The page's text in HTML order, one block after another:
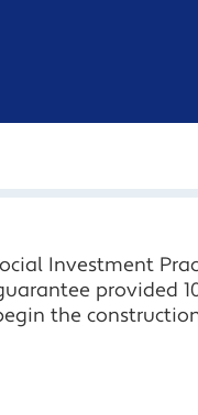
Investment
provided
the